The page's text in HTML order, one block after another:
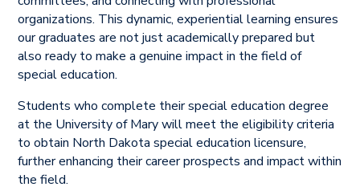
organizations. This dynamic, experiential learning ensures
our graduates are not just academically prepared but
also ready to make a genuine impact in the field of
special education.
Students who complete their special education degree
at the University of Mary will meet the eligibility criteria
to obtain North Dakota special education licensure,
further enhancing their career prospects and impact within
the field.